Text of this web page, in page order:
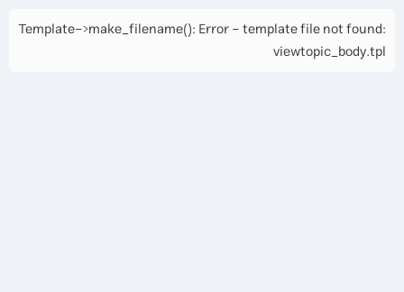
Template->make_filename(): Error - template file not found:
viewtopic_body.tpl